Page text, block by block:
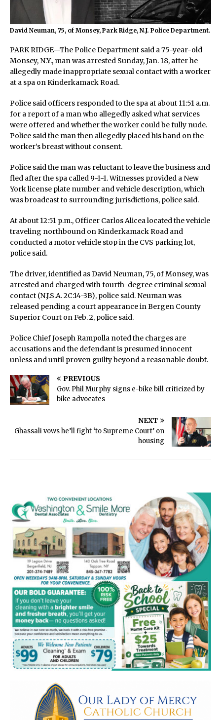
David Neuman, 75, of Monsey, Park Ridge, N.J. Police Department.
PARK RIDGE—The Police Department said a 75-year-old
Monsey, N.Y., man was arrested Sunday, Jan. 18, after he
allegedly made inappropriate sexual contact with a worker
at a spa on Kinderkamack Road.
Police said officers responded to the spa at about 11:51 a.m.
for a report of a man who allegedly asked what services
were offered and whether the worker could be fully nude.
Police said the man then allegedly placed his hand on the
worker’s breast without consent.
Police said the man was reluctant to leave the business and
fled after the spa called 9-1-1. Witnesses provided a New
York license plate number and vehicle description, which
was broadcast to surrounding jurisdictions, police said.
At about 12:51 p.m., Officer Carlos Alicea located the vehicle
traveling northbound on Kinderkamack Road and
conducted a motor vehicle stop in the CVS parking lot,
police said.
The driver, identified as David Neuman, 75, of Monsey, was
arrested and charged with fourth-degree criminal sexual
contact (N.J.S.A. 2C:14-3B), police said. Neuman was
released pending a court appearance in Bergen County
Superior Court on Feb. 2, police said.
Police Chief Joseph Rampolla noted the charges are
accusations and the defendant is presumed innocent
unless and until proven guilty beyond a reasonable doubt.
PREVIOUS
Gov. Phil Murphy signs e-bike bill criticized by
bike advocates
NEXT
Ghassali vows he’ll fight ‘to Supreme Court’ on
housing